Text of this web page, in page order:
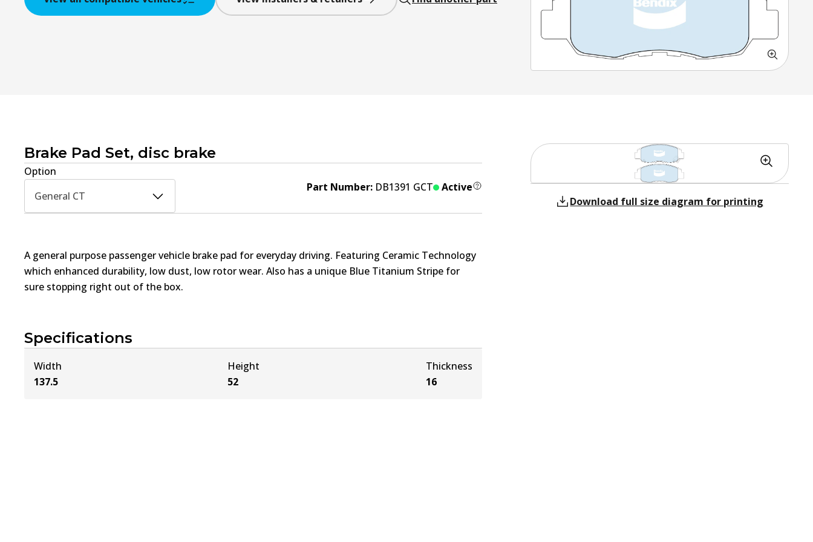
Brake Pad Set, disc brake
Option
General CT
Part Number: DB1391 GCT Active
Specifications
Width
137.5
Height
52
Thickness
16
Download full size diagram for printing
A general purpose passenger vehicle brake pad for everyday driving. Featuring Ceramic Technology
which enhanced durability, low dust, low rotor wear. Also has a unique Blue Titanium Stripe for
sure stopping right out of the box.